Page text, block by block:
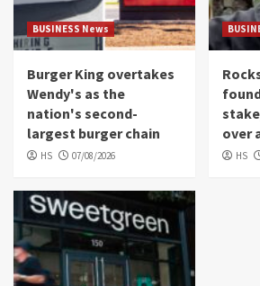
BUSINESS News
Burger King overtakes
Wendy's as the
nation's second-
largest burger chain
HS 07/08/2026
over
HS